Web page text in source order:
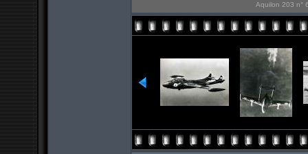
Aquilon 203 n°